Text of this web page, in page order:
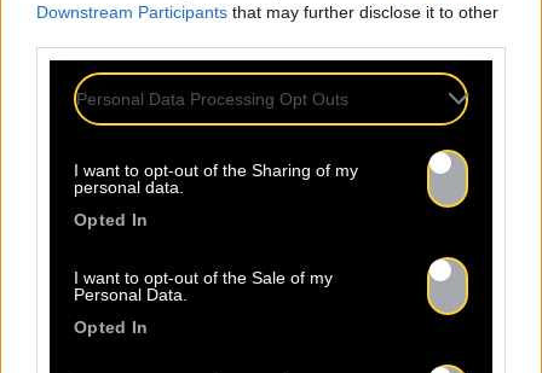
Downstream Participants that may further disclose it to other
Personal Data Processing Opt Outs
I want to opt-out of the Sharing of my
personal data.
Opted In
I want to opt-out of the Sale of my
Personal Data.
Opted In